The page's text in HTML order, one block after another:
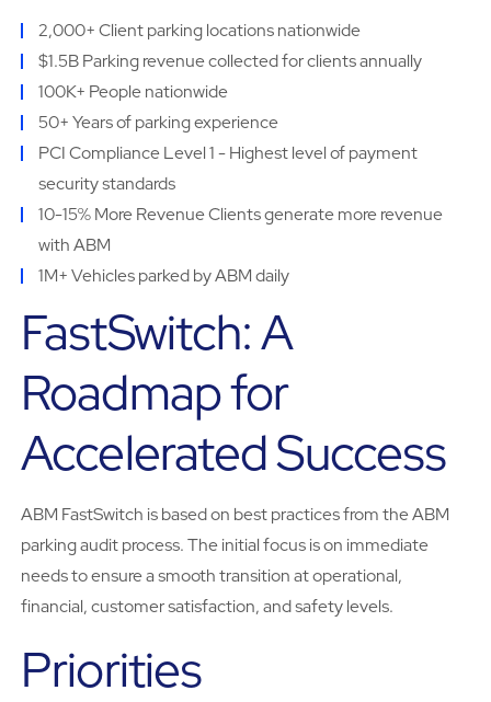
2,000+ Client parking locations nationwide
$1.5B Parking revenue collected for clients annually
100K+ People nationwide
50+ Years of parking experience
PCI Compliance Level 1 - Highest level of payment
security standards
10-15% More Revenue Clients generate more revenue
with ABM
1M+ Vehicles parked by ABM daily
FastSwitch: A
Roadmap for
Accelerated Success
ABM FastSwitch is based on best practices from the ABM
parking audit process. The initial focus is on immediate
needs to ensure a smooth transition at operational,
financial, customer satisfaction, and safety levels.
Priorities